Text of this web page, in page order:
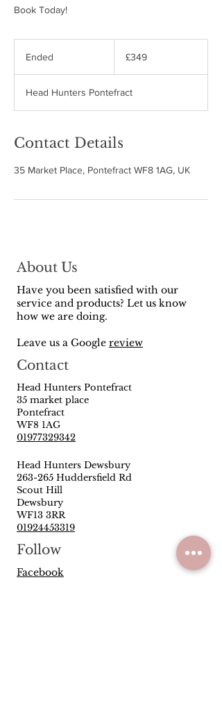
Book Today!
Ended
e
d
pounds
£349
Head Hunters Pontefract
Contact Details
35 Market Place, Pontefract WF8 1AG, UK
About Us
Have you been satisfied with our
service and products? Let us know
how we are doing.
Leave us a Google review
Contact
Head Hunters Pontefract
35 market place
Pontefract
WF8 1AG
01977329342
Head Hunters Dewsbury
263-265 Huddersfield Rd
Scout Hill
Dewsbury
WF13 3RR
01924453319
Follow
Facebook